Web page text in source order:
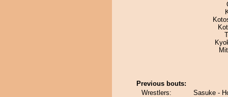
Previous bouts:
Wrestlers:
Sasuke -